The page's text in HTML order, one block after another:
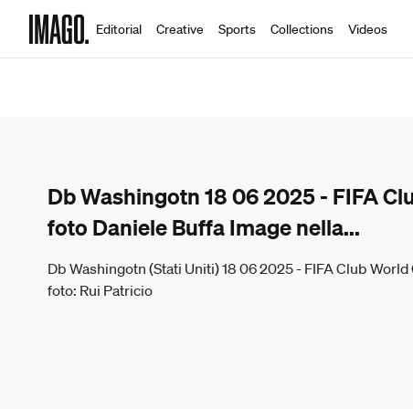
Editorial Creative Sports Collections Videos
Db Washingotn 18 06 2025 - FIFA
foto Daniele Buffa Image nella...
Db Washingotn (Stati Uniti) 18 06 2025 - FIFA Club
foto: Rui Patricio